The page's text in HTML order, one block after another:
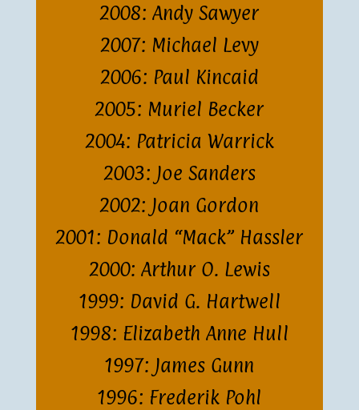
2008: Andy Sawyer
2007: Michael Levy
2006: Paul Kincaid
2005: Muriel Becker
2004: Patricia Warrick
2003: Joe Sanders
2002: Joan Gordon
2001: Donald “Mack” Hassler
2000: Arthur O. Lewis
1999: David G. Hartwell
1998: Elizabeth Anne Hull
1997: James Gunn
1996: Frederik Pohl